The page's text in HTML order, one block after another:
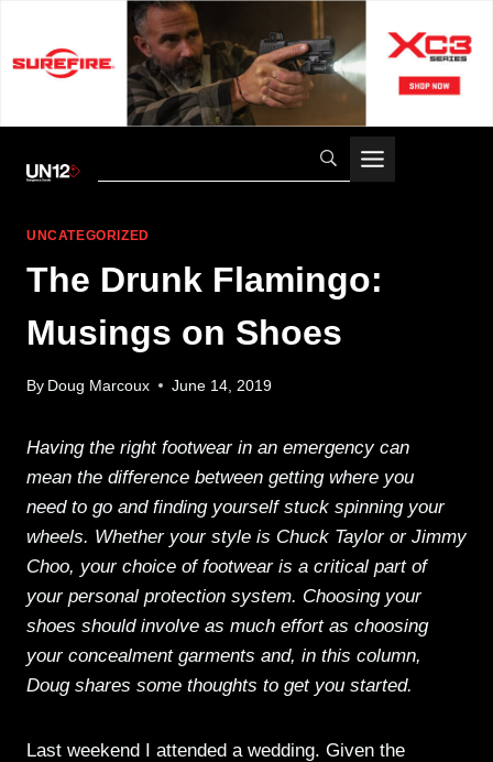
UNCATEGORIZED
The Drunk Flamingo:
Musings on Shoes
By Doug Marcoux June 14, 2019
Having the right footwear in an emergency can
mean the difference between getting where you
need to go and finding yourself stuck spinning your
wheels. Whether your style is Chuck Taylor or Jimmy
Choo, your choice of footwear is a critical part of
your personal protection system. Choosing your
shoes should involve as much effort as choosing
your concealment garments and, in this column,
Doug shares some thoughts to get you started.
Last weekend I attended a wedding. Given the